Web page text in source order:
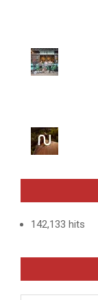
142,133 hits